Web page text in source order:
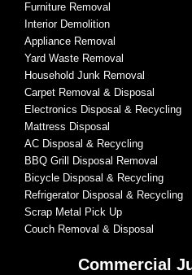
Furniture Removal
Interior Demolition
Appliance Removal
Yard Waste Removal
Household Junk Removal
Carpet Removal & Disposal
Electronics Disposal & Recycling
Mattress Disposal
AC Disposal & Recycling
BBQ Grill Disposal Removal
Bicycle Disposal & Recycling
Refrigerator Disposal & Recycling
Scrap Metal Pick Up
Couch Removal & Disposal
Commercial